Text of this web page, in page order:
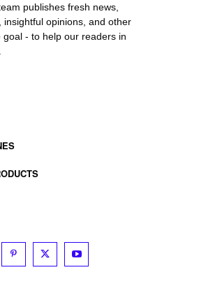
publishes fresh news,
insightful opinions, and other
- to help our readers in